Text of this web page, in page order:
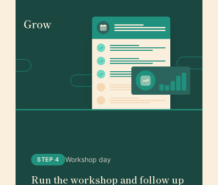
STEP 4 Workshop day
Run the workshop and follow up